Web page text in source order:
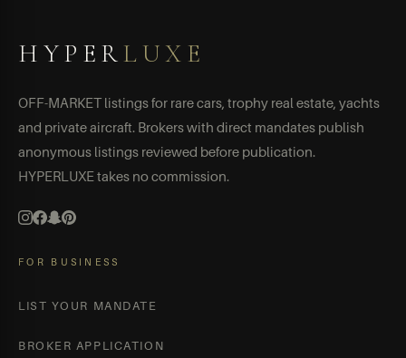
HYPERLUXE
OFF-MARKET listings for rare cars, trophy real estate, yachts
and private aircraft. Brokers with direct mandates publish
anonymous listings reviewed before publication.
HYPERLUXE takes no commission.
FOR BUSINESS
LIST YOUR MANDATE
BROKER APPLICATION